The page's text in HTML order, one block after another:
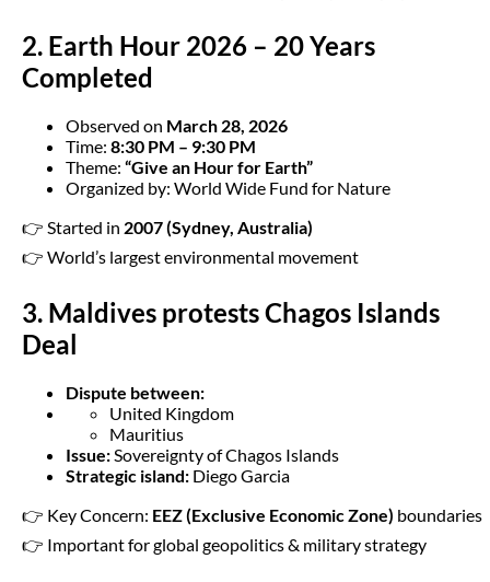
2. Earth Hour 2026 – 20 Years
Completed
Observed on March 28, 2026
Time: 8:30 PM – 9:30 PM
Theme: “Give an Hour for Earth”
Organized by: World Wide Fund for Nature
👉 Started in 2007 (Sydney, Australia)
👉 World’s largest environmental movement
3. Maldives protests Chagos Islands
Deal
Dispute between:
United Kingdom
Mauritius
Issue:Sovereignty of Chagos Islands
Strategic island: Diego Garcia
👉 Key Concern: EEZ (Exclusive Economic Zone) boundaries
👉 Important for global geopolitics & military strategy